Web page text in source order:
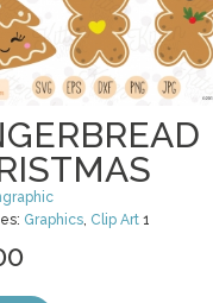
Graphics, Clip Art 1